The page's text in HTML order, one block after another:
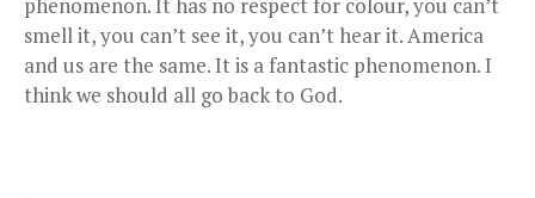
smell it, you can’t see it, you can’t hear it. America
and us are the same. It is a fantastic phenomenon. I
think we should all go back to God.